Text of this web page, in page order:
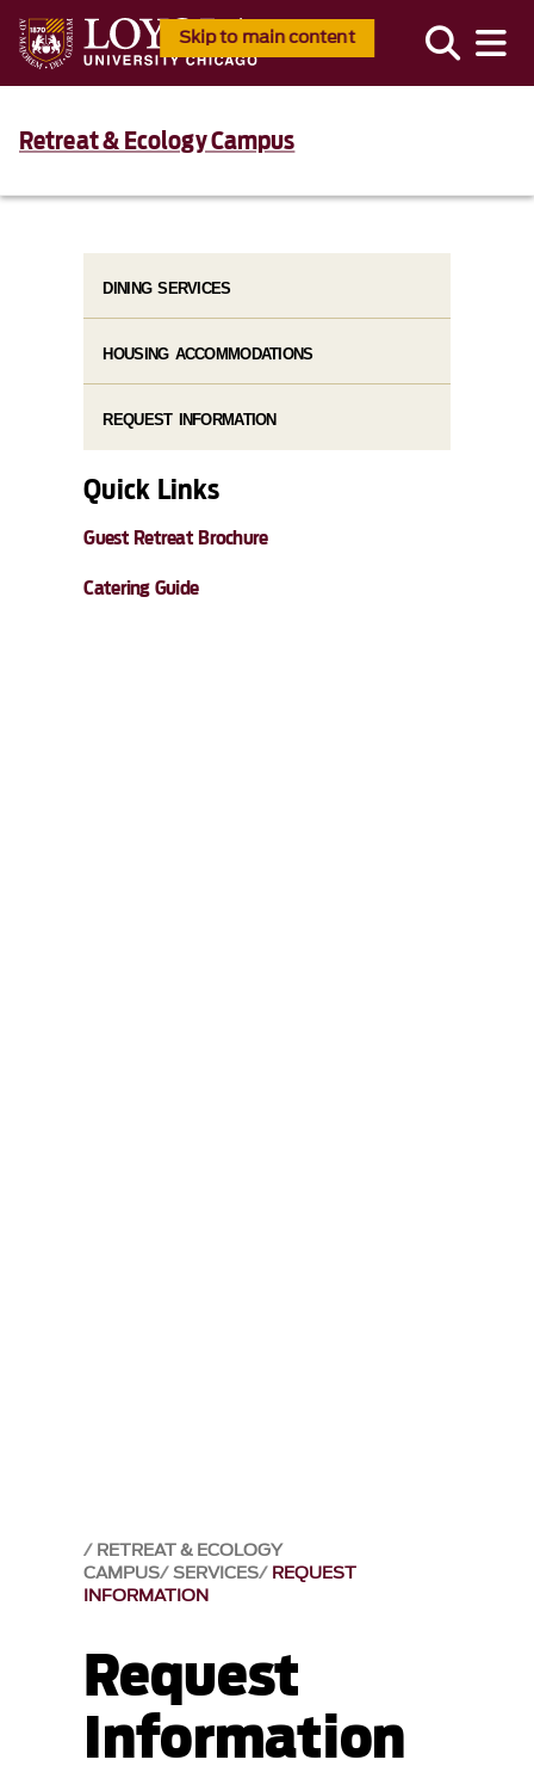
Skip to main content
Retreat & Ecology Campus
RETREAT & ECOLOGY
CAMPUS SERVICES REQUEST
INFORMATION
Request
Information
DINING SERVICES
HOUSING ACCOMMODATIONS
REQUEST INFORMATION
Quick Links
Guest Retreat Brochure
Catering Guide